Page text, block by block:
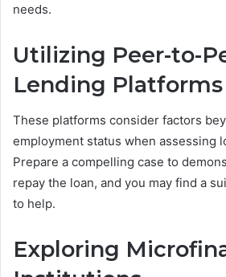
needs.
Utilizing Peer-to-
Lending Platforms
These platforms consider factors
employment status when assessing
Prepare a compelling case to
repay the loan, and you may find a
to help.
Exploring